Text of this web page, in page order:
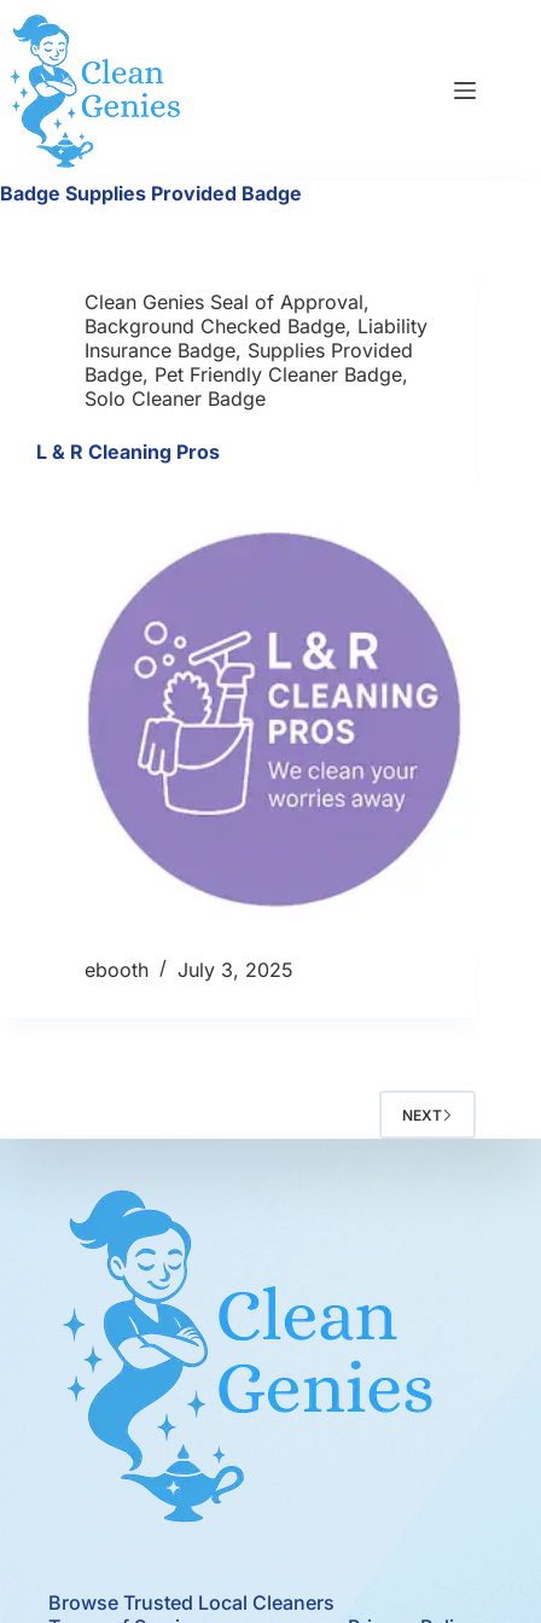
Skip
to
content
Badge Supplies Provided Badge
Clean Genies Seal of Approval,
Background Checked Badge, Liability
Insurance Badge, Supplies Provided
Badge, Pet Friendly Cleaner Badge,
Solo Cleaner Badge
L & R Cleaning Pros
ebooth July 3, 2025
NEXT
Browse Trusted Local Cleaners